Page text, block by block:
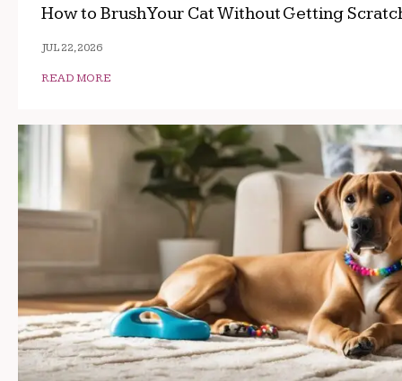
How to Brush Your Cat Without Getting
JUL 22, 2026
READ MORE